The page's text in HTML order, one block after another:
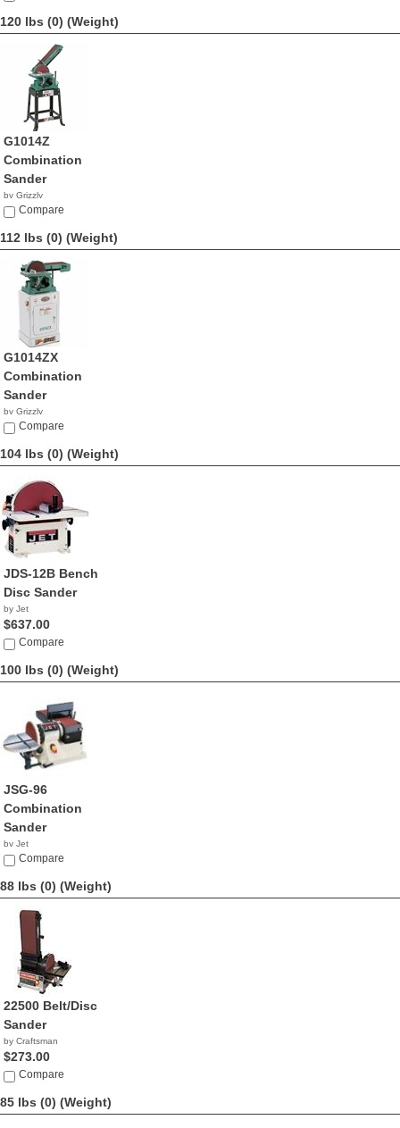
120 lbs (0) (Weight)
G1014Z
Combination
Sander
by Grizzly
$580.00
Compare
112 lbs (0) (Weight)
G1014ZX
Combination
Sander
by Grizzly
$650.00
Compare
104 lbs (0) (Weight)
JDS-12B Bench
Disc Sander
by Jet
$637.00
Compare
100 lbs (0) (Weight)
JSG-96
Combination
Sander
by Jet
$674.99
Compare
88 lbs (0) (Weight)
22500 Belt/Disc
Sander
by Craftsman
$273.00
Compare
85 lbs (0) (Weight)